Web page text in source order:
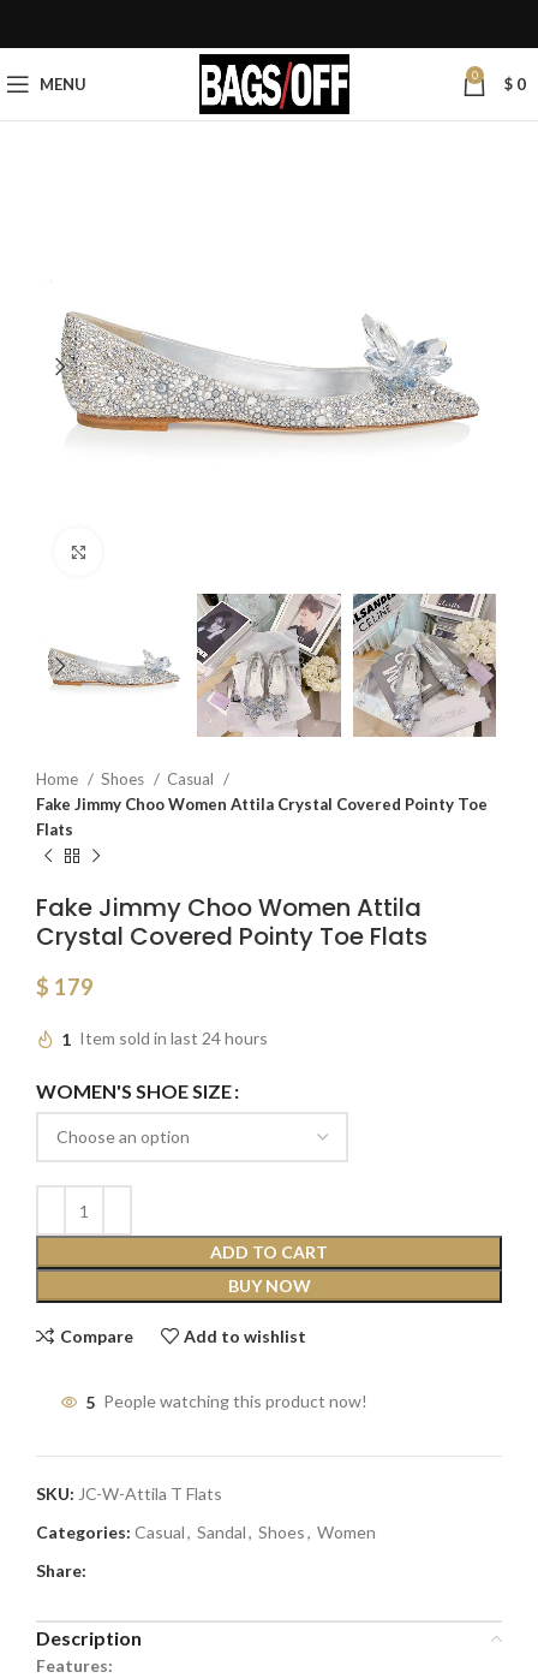
MENU 0 $ 0
Home Shoes
Casual
Fake Jimmy Choo Women Attila Crystal Covered Pointy Toe
Flats
Fake Jimmy Choo Women Attila
Crystal Covered Pointy Toe Flats
$ 179
1 Item sold in last 24 hours
WOMEN'S SHOE SIZE
ADD TO CART
BUY NOW
Compare Add to wishlist
5 People watching this product now!
SKU: JC-W-Attila T Flats
Categories: Casual, Sandal, Shoes, Women
Share:
Description
Features: